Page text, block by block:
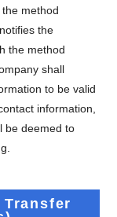
method
the
the method
shall
to be valid
information,
be deemed to